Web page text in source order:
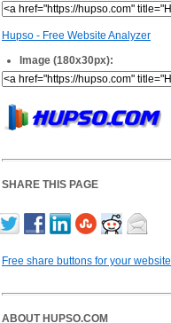
Hupso - Free Website Analyzer
Image (180x30px):
SHARE THIS PAGE
Free share buttons for your website
ABOUT HUPSO.COM